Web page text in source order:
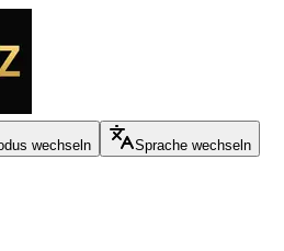
wechseln Sprache wechseln